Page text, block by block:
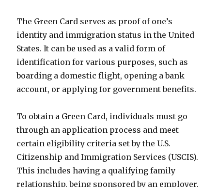
The Green Card serves as proof of one’s
identity and immigration status in the United
States. It can be used as a valid form of
identification for various purposes, such as
boarding a domestic flight, opening a bank
account, or applying for government benefits.
To obtain a Green Card, individuals must go
through an application process and meet
certain eligibility criteria set by the U.S.
Citizenship and Immigration Services (USCIS).
This includes having a qualifying family
relationship, being sponsored by an employer,